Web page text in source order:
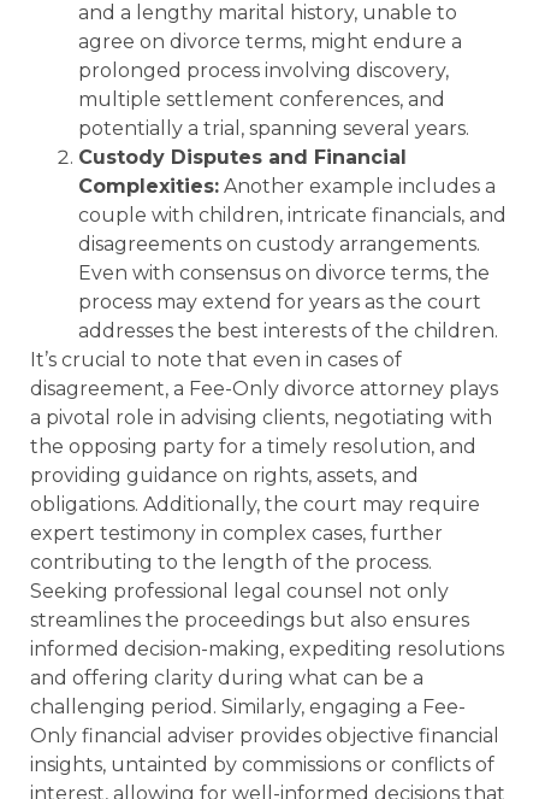
and a lengthy marital history, unable to
agree on divorce terms, might endure a
prolonged process involving discovery,
multiple settlement conferences, and
potentially a trial, spanning several years.
Custody Disputes and Financial
Complexities: Another example includes a
couple with children, intricate financials, and
disagreements on custody arrangements.
Even with consensus on divorce terms, the
process may extend for years as the court
addresses the best interests of the children.
It’s crucial to note that even in cases of
disagreement, a Fee-Only divorce attorney plays
a pivotal role in advising clients, negotiating with
the opposing party for a timely resolution, and
providing guidance on rights, assets, and
obligations. Additionally, the court may require
expert testimony in complex cases, further
contributing to the length of the process.
Seeking professional legal counsel not only
streamlines the proceedings but also ensures
informed decision-making, expediting resolutions
and offering clarity during what can be a
challenging period. Similarly, engaging a Fee-
Only financial adviser provides objective financial
insights, untainted by commissions or conflicts of
interest, allowing for well-informed decisions that